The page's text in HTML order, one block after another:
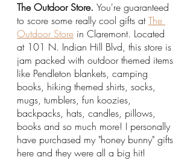
The Outdoor Store. You're guaranteed
to score some really cool gifts at The
Outdoor Store in Claremont. Located
at 101 N. Indian Hill Blvd, this store is
jam packed with outdoor themed items
like Pendleton blankets, camping
books, hiking themed shirts, socks,
mugs, tumblers, fun koozies,
backpacks, hats, candles, pillows,
books and so much more! I personally
have purchased my "honey bunny" gifts
here and they were all a big hit!